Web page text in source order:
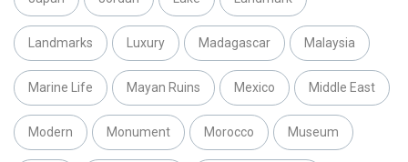
Landmarks Luxury Madagascar Malaysia
Marine Life Mayan Ruins Mexico Middle East
Modern Monument Morocco Museum